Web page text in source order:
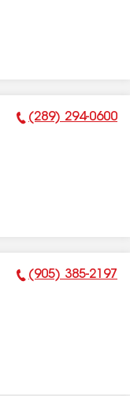
Phone Number:
(289) 294-0600
Phone Number:
(905) 385-2197